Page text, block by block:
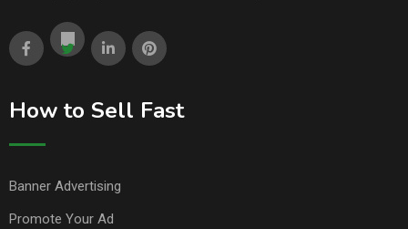
How to Sell Fast
Banner Advertising
Promote Your Ad